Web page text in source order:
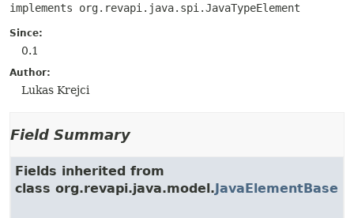
implements org.revapi.java.spi.JavaTypeElement
Since:
0.1
Author:
Lukas Krejci
Field Summary
Fields inherited from
class org.revapi.java.model.JavaElementBase